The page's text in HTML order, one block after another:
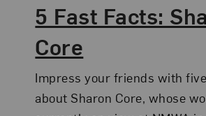
5 Fast Facts:
Core
Impress your friends with
about Sharon Core, whose